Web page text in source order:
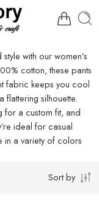
with our women’s
cotton, these pants
fabric keeps you cool
silhouette.
for a custom fit, and
ideal for casual
in a variety of colors
Sort by